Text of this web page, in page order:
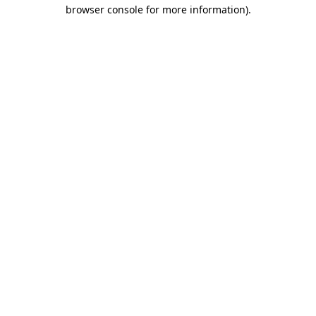
browser console for more information).